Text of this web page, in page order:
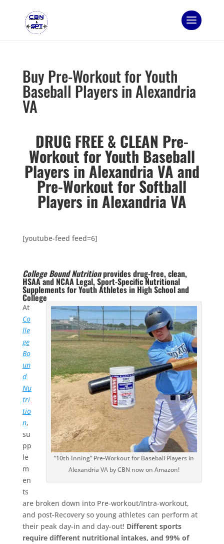
Buy Pre-Workout for Youth
Baseball Players in Alexandria
VA
DRUG FREE & CLEAN Pre-
Workout for Youth Baseball
Players in Alexandria VA and
Pre-Workout for Softball
Players in Alexandria VA
[youtube-feed feed=6]
College Bound Nutritionprovides drug-free, clean,
HSAA and NCAA Legal, Sport-Specific Nutritional
Supplements for Youth Athletes in High School and
College
“10th Inning” Pre-Workout for Baseball Players in
Alexandria VA by CBN now on Amazon!
At
Co
lle
ge
Bo
un
d
Nu
tri
tio
n,
su
pp
le
m
en
ts
are broken down into Pre-workout/Intra-workout,
and post-Recovery so young athletes can perform at
their peak day-in and day-out! Different sports
require different nutritional intakes, and 99% of